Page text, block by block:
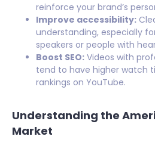
reinforce your brand’s
Improve accessibility:
understanding, especially
speakers or people with
Boost SEO: Videos with
tend to have higher watch
rankings on YouTube.
Understanding the
Market